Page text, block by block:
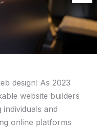
design! As 2023
website builders
⁣and
online​ platforms